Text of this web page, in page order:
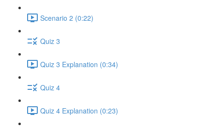
Scenario 2 (0:22)
Quiz 3
Quiz 3 Explanation (0:34)
Quiz 4
Quiz 4 Explanation (0:23)